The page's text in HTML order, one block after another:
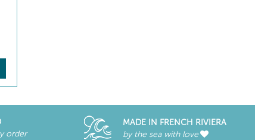
order
MADE IN FRENCH RIVIERA
by the sea with love